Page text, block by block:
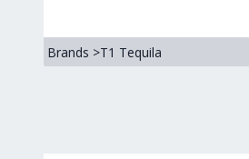
Brands >T1 Tequila